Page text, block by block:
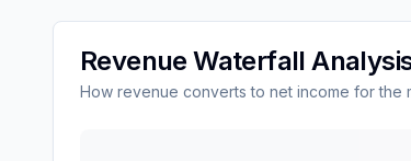
Revenue Waterfall
How revenue converts to net income for the